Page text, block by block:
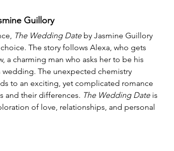
Guillory
The Wedding Date by Jasmine Guillory
The story follows Alexa, who gets
a charming man who asks her to be his
wedding. The unexpected chemistry
to an exciting, yet complicated romance
and their differences. The Wedding Date is
of love, relationships, and personal